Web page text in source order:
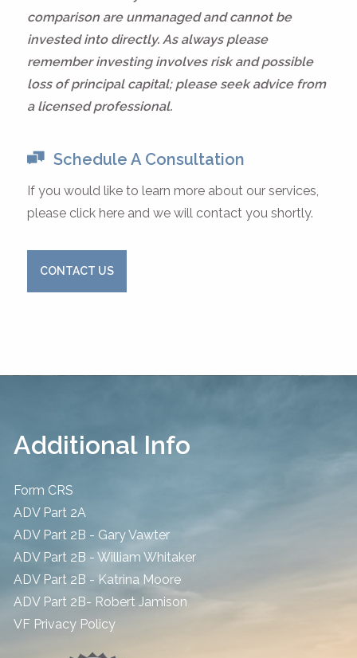
comparison are unmanaged and cannot be
invested into directly. As always please
remember investing involves risk and possible
loss of principal capital; please seek advice from
a licensed professional.
Schedule A Consultation
If you would like to learn more about our services,
please click here and we will contact you shortly.
CONTACT US
Additional Info
Form CRS
ADV Part 2A
ADV Part 2B - Gary Vawter
ADV Part 2B - William Whitaker
ADV Part 2B - Katrina Moore
ADV Part 2B- Robert Jamison
​VF Privacy Policy